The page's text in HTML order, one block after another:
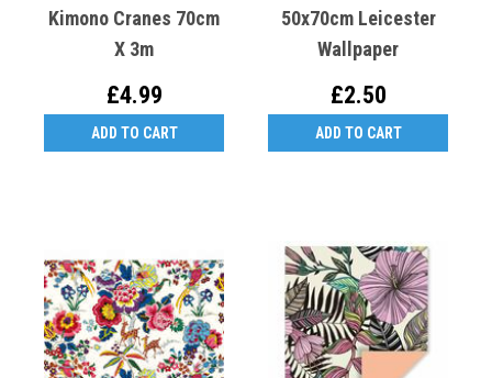
Kimono Cranes 70cm
X 3m
£4.99
ADD TO CART
50x70cm Leicester
Wallpaper
£2.50
ADD TO CART